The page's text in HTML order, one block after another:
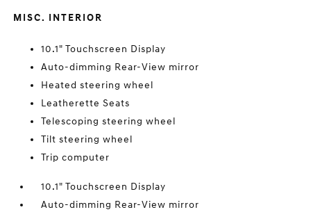
MISC. INTERIOR
10.1" Touchscreen Display
Auto-dimming Rear-View mirror
Heated steering wheel
Leatherette Seats
Telescoping steering wheel
Tilt steering wheel
Trip computer
10.1" Touchscreen Display
Auto-dimming Rear-View mirror